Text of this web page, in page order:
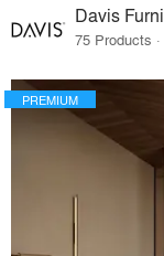
Davis
75 Products
PREMIUM